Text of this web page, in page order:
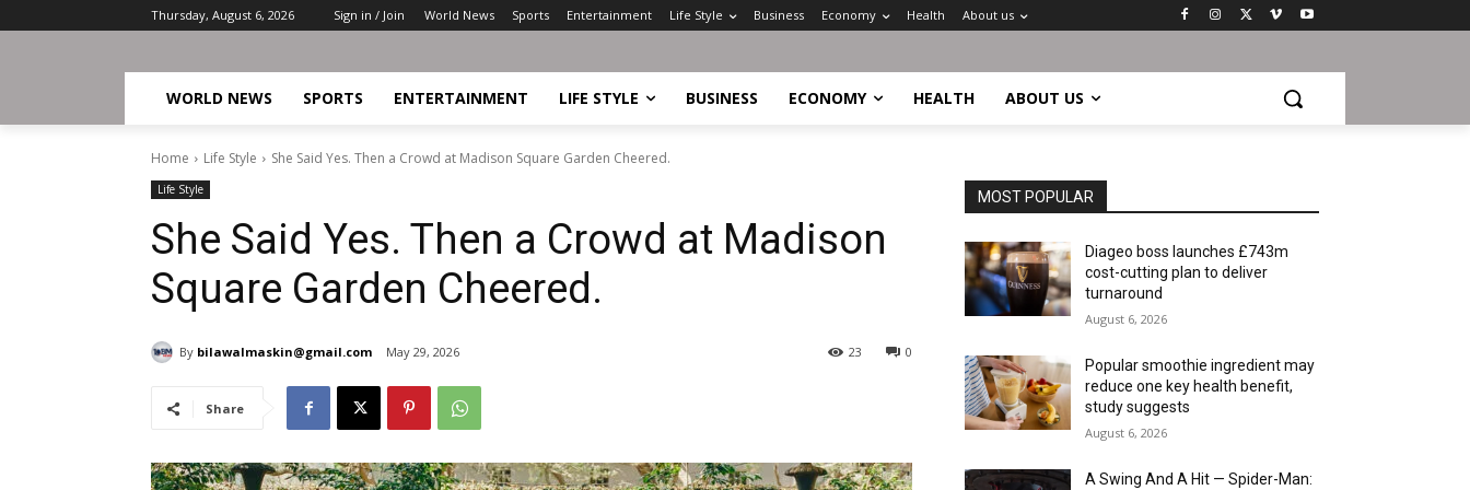
Thursday, August 6, 2026 Sign in / Join World News Sports Entertainment Life Style Business Economy Health About us
WORLD NEWS SPORTS ENTERTAINMENT LIFE STYLE BUSINESS ECONOMY HEALTH ABOUT US
Home Life Style She Said Yes. Then a Crowd at Madison Square Garden Cheered.
Life Style
She Said Yes. Then a Crowd at Madison
Square Garden Cheered.
By bilawalmaskin@gmail.com May 29, 2026 0
23
Share
MOST POPULAR
Diageo boss launches £743m
cost-cutting plan to deliver
turnaround
August 6, 2026
Popular smoothie ingredient may
reduce one key health benefit,
study suggests
August 6, 2026
A Swing And A Hit — Spider-Man: